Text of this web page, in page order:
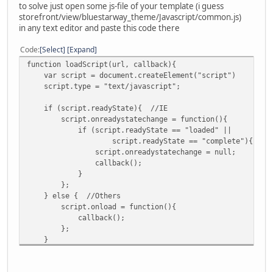
to solve just open some js-file of your template (i guess
storefront/view/bluestarway_theme/Javascript/common.js)
in any text editor and paste this code there
Code Select Expand
function loadScript(url, callback){
var script = document.createElement("script")
script.type = "text/javascript";
if (script.readyState){ //IE
script.onreadystatechange = function(){
if (script.readyState == "loaded" ||
script.readyState == "complete"){
script.onreadystatechange = null;
callback();
}
};
} else { //Others
script.onload = function(){
callback();
};
}